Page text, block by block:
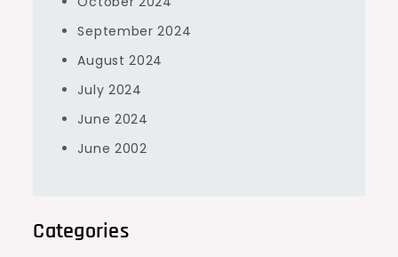
September 2024
August 2024
July 2024
June 2024
June 2002
Categories